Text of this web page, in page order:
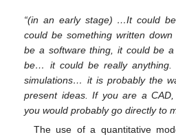
“(in an early stage) …It could
could be something written
be a software thing, it could be
be… it could be really
simulations… it is probably the
present ideas. If you are a CAD,
you would probably go directly to
The use of a quantitative